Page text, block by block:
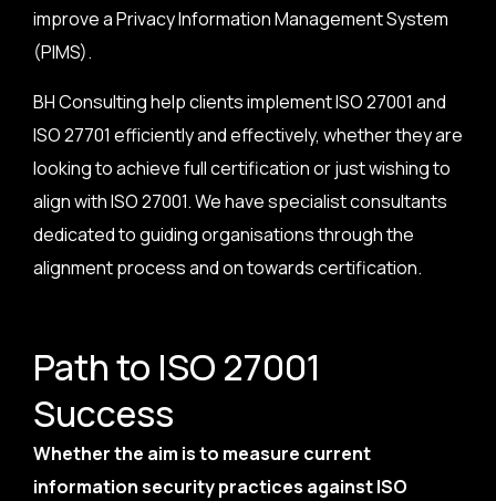
improve a Privacy Information Management System
(PIMS).
BH Consulting help clients implement ISO 27001 and
ISO 27701 efficiently and effectively, whether they are
looking to achieve full certification or just wishing to
align with ISO 27001. We have specialist consultants
dedicated to guiding organisations through the
alignment process and on towards certification.
Path to ISO 27001
Success
Whether the aim is to measure current
information security practices against ISO